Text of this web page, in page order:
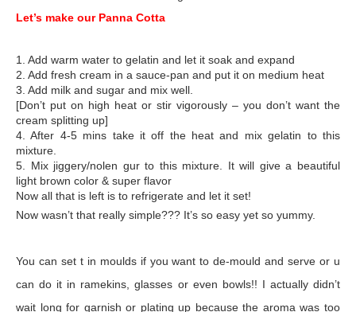
Let’s make our Panna Cotta
1. Add warm water to gelatin and let it soak and expand
2. Add fresh cream in a sauce-pan and put it on medium heat
3. Add milk and sugar and mix well.
[Don’t put on high heat or stir vigorously – you don’t want the
cream splitting up]
4. After 4-5 mins take it off the heat and mix gelatin to this
mixture.
5. Mix jiggery/nolen gur to this mixture. It will give a beautiful
light brown color & super flavor
Now all that is left is to refrigerate and let it set!
Now wasn’t that really simple??? It’s so easy yet so yummy.
You can set t in moulds if you want to de-mould and serve or u
can do it in ramekins, glasses or even bowls!! I actually didn’t
wait long for garnish or plating up because the aroma was too